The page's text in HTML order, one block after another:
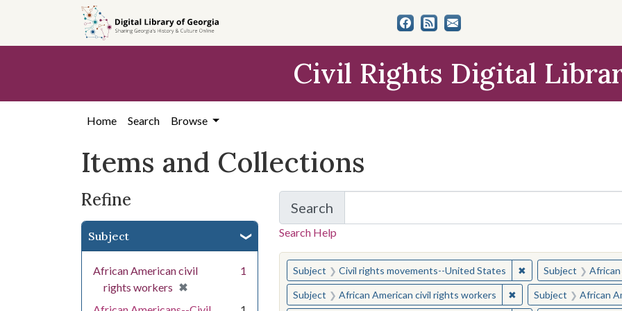
search
content
first
Civil Rights Digital
Home Search Browse
Items and Collections
Refine
Subject
African American civil
rights workers ✖
[remove]
1
Search
for Items and Collections
Search Help
You searched for:
Subject Civil rights movements--United States ✖Remove constraint
Subject
Subject African American civil rights workers ✖Remove constraint
Subject African